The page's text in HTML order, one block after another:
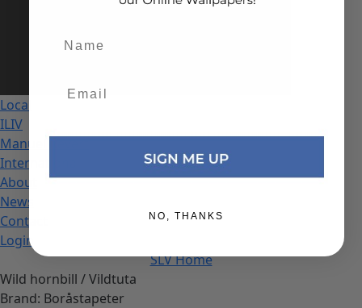
Local
ILIV
Manuel Revert
International
About
News
Contact
Login
SLV Home
Wild hornbill / Vildtuta
Brand: Boråstapeter
NO, THANKS